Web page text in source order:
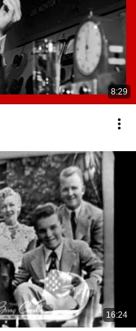
8:29
16:24